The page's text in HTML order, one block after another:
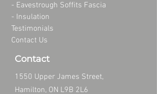
- Eavestrough Soffits Fascia
- Insulation
Testimonials
Contact Us
Contact
1550 Upper James Street,
Hamilton, ON L9B 2L6